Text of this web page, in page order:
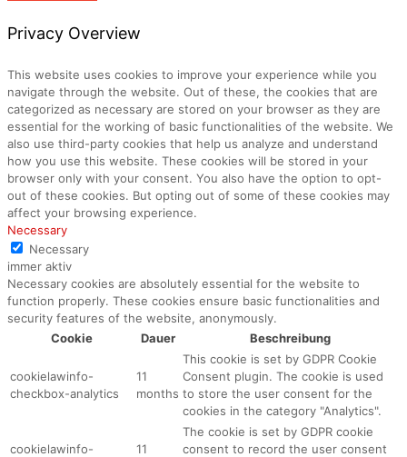
Privacy Overview
This website uses cookies to improve your experience while you
navigate through the website. Out of these, the cookies that are
categorized as necessary are stored on your browser as they are
essential for the working of basic functionalities of the website. We
also use third-party cookies that help us analyze and understand
how you use this website. These cookies will be stored in your
browser only with your consent. You also have the option to opt-
out of these cookies. But opting out of some of these cookies may
affect your browsing experience.
Necessary
Necessary
immer aktiv
Necessary cookies are absolutely essential for the website to
function properly. These cookies ensure basic functionalities and
security features of the website, anonymously.
Cookie
Dauer Beschreibung
cookielawinfo-
checkbox-analytics
11
months
This cookie is set by GDPR Cookie
Consent plugin. The cookie is used
to store the user consent for the
cookies in the category "Analytics".
cookielawinfo-
11
The cookie is set by GDPR cookie
consent to record the user consent